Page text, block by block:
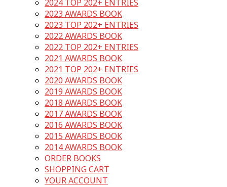
2024 TOP 202+ ENTRIES
2023 AWARDS BOOK
2023 TOP 202+ ENTRIES
2022 AWARDS BOOK
2022 TOP 202+ ENTRIES
2021 AWARDS BOOK
2021 TOP 202+ ENTRIES
2020 AWARDS BOOK
2019 AWARDS BOOK
2018 AWARDS BOOK
2017 AWARDS BOOK
2016 AWARDS BOOK
2015 AWARDS BOOK
2014 AWARDS BOOK
ORDER BOOKS
SHOPPING CART
YOUR ACCOUNT